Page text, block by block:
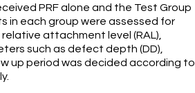
PRF alone and the Test Group
in each group were assessed for
attachment level (RAL),
such as defect depth (DD),
up period was decided according to